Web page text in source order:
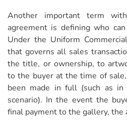
Another important term
agreement is defining who
Under the Uniform
that governs all sales
the title, or ownership, to
to the buyer at the time of
been made in full (such as
scenario). In the event the
final payment to the gallery,